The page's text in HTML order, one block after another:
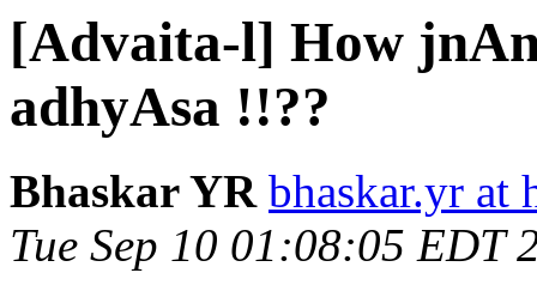
[Advaita-l] How
adhyAsa !!??
Bhaskar YR bhaskar.yr at
Tue Sep 10 01:08:05 EDT